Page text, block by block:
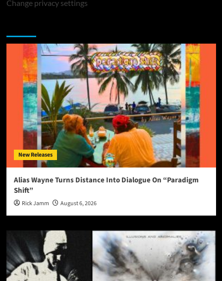
Change privacy settings
New Releases
Alias Wayne Turns Distance Into Dialogue On “Paradigm
Shift”
Rick Jamm August 6, 2026